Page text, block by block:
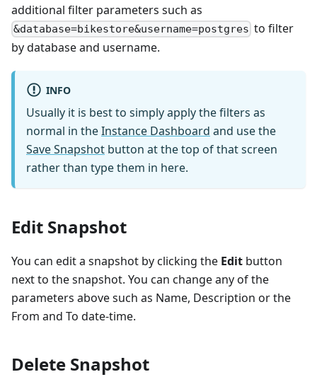
additional filter parameters such as
&database=bikestore&username=postgres to filter
by database and username.
INFO
Usually it is best to simply apply the filters as
normal in theInstance Dashboard and use the
Save Snapshot button at the top of that screen
rather than type them in here.
Edit Snapshot
You can edit a snapshot by clicking the Edit button
next to the snapshot. You can change any of the
parameters above such as Name, Description or the
From and To date-time.
Delete Snapshot